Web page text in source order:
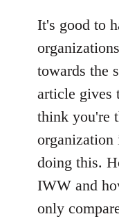
It's good to
towards the
article gives
think you're
organization
doing this.
IWW and
only